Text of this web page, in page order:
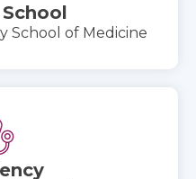
School of Medicine